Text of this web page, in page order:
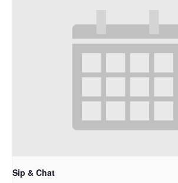
Sip & Chat